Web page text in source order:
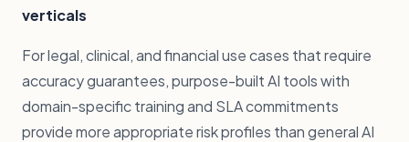
verticals
For legal, clinical, and financial use cases that require
accuracy guarantees, purpose-built AI tools with
domain-specific training and SLA commitments
provide more appropriate risk profiles than general AI